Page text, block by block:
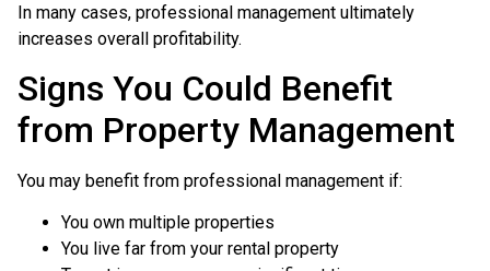
In many cases, professional management ultimately
increases overall profitability.
Signs You Could Benefit
from Property Management
You may benefit from professional management if:
You own multiple properties
You live far from your rental property